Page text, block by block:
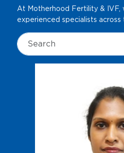
At Motherhood Fertility & IVF,
experienced specialists